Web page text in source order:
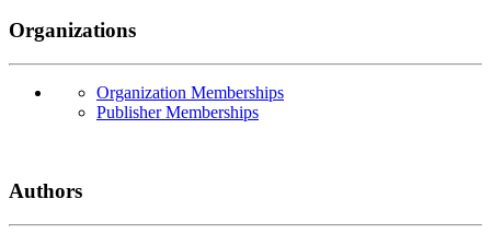
Organizations
Organization Memberships
Publisher Memberships
Authors